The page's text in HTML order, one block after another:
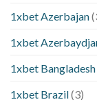
1xbet Azerbajan
1xbet
1xbet Bangladesh
1xbet Brazil(3)